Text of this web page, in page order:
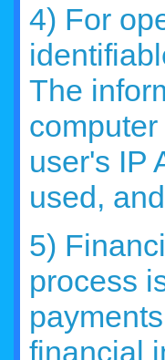
4) For
The
user's IP
used,
5)
process
financial